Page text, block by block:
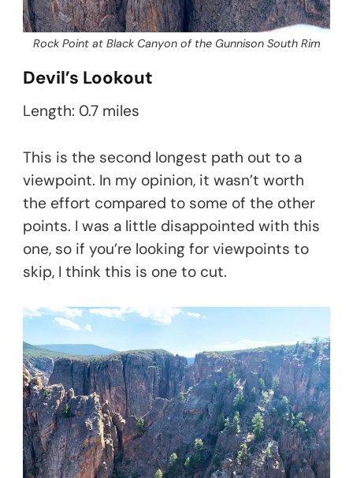
Rock Point at Black Canyon of the Gunnison South Rim
Devil’s Lookout
Length: 0.7 miles
This is the second longest path out to a
viewpoint. In my opinion, it wasn’t worth
the effort compared to some of the other
points. I was a little disappointed with this
one, so if you’re looking for viewpoints to
skip, I think this is one to cut.